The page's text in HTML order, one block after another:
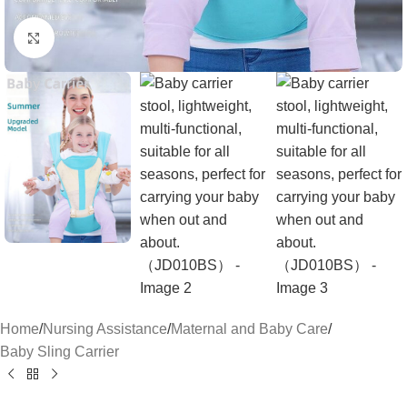
Click to enlarge
Home/Nursing Assistance/Maternal and Baby Care/
Baby Sling Carrier